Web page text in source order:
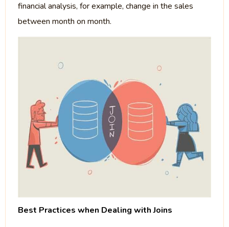
financial analysis, for example, change in the sales
between month on month.
Best Practices when Dealing with Joins